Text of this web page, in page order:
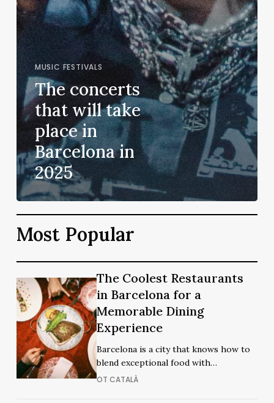
MUSIC FESTIVALS
The concerts
that will take
place in
Barcelona in
2025
Most Popular
The
Coolest
Restaurants
in
Barcelona
for
a
The
Coolest
Restaurants
in
Barcelona
for
a
Memorable
The Coolest Restaurants
in Barcelona for a
Memorable Dining
Experience
Barcelona is a city that knows how to
blend exceptional food with…
OT CATALÀ